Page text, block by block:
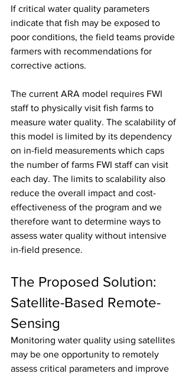
If critical water quality parameters
indicate that fish may be exposed to
poor conditions, the field teams provide
farmers with recommendations for
corrective actions.
The current ARA model requires FWI
staff to physically visit fish farms to
measure water quality. The scalability of
this model is limited by its dependency
on in-field measurements which caps
the number of farms FWI staff can visit
each day. The limits to scalability also
reduce the overall impact and cost-
effectiveness of the program and we
therefore want to determine ways to
assess water quality without intensive
in-field presence.
The Proposed Solution:
Satellite-Based Remote-
Sensing
Monitoring water quality using satellites
may be one opportunity to remotely
assess critical parameters and improve